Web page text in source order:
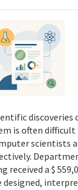
discoveries
is often difficult
scientists
received a $
designed,